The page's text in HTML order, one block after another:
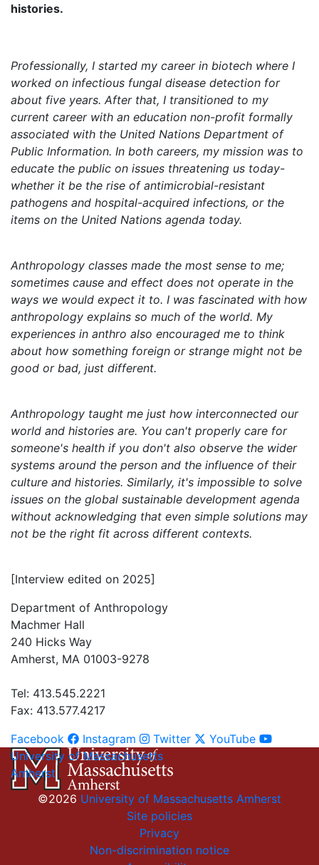
histories.
Professionally, I started my career in biotech where I
worked on infectious fungal disease detection for
about five years. After that, I transitioned to my
current career with an education non-profit formally
associated with the United Nations Department of
Public Information. In both careers, my mission was to
educate the public on issues threatening us today-
whether it be the rise of antimicrobial-resistant
pathogens and hospital-acquired infections, or the
items on the United Nations agenda today.
Anthropology classes made the most sense to me;
sometimes cause and effect does not operate in the
ways we would expect it to. I was fascinated with how
anthropology explains so much of the world. My
experiences in anthro also encouraged me to think
about how something foreign or strange might not be
good or bad, just different.
Anthropology taught me just how interconnected our
world and histories are. You can't properly care for
someone's health if you don't also observe the wider
systems around the person and the influence of their
culture and histories. Similarly, it's impossible to solve
issues on the global sustainable development agenda
without acknowledging that even simple solutions may
not be the right fit across different contexts.
[Interview edited on 2025]
Department of Anthropology
Machmer Hall
240 Hicks Way
Amherst, MA 01003-9278
Tel: 413.545.2221
Fax: 413.577.4217
Facebook
Instagram Twitter
YouTube
University of Massachusetts
Amherst
©2026 University of Massachusetts Amherst
Site policies
Privacy
Non-discrimination notice